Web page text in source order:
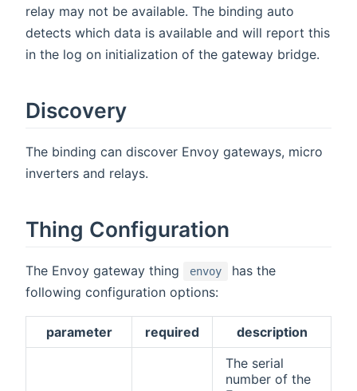
relay may not be available. The binding auto
detects which data is available and will report this
in the log on initialization of the gateway bridge.
Discovery
The binding can discover Envoy gateways, micro
inverters and relays.
Thing Configuration
The Envoy gateway thing envoy
has the
following configuration options:
parameter required description
The serial
number of the